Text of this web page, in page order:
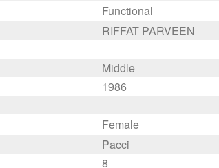
Functional
RIFFAT PARVEEN
Middle
1986
Female
Pacci
8